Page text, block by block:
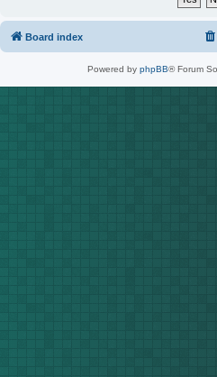
Board index
Powered by phpBB® Forum